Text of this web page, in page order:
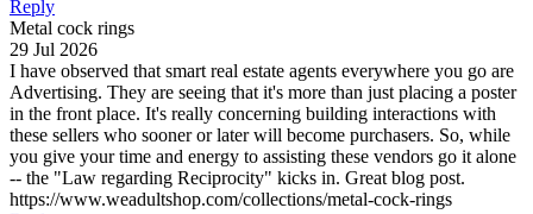
Reply
Metal cock rings
29 Jul 2026
I have observed that smart real estate agents everywhere you go are
Advertising. They are seeing that it's more than just placing a poster
in the front place. It's really concerning building interactions with
these sellers who sooner or later will become purchasers. So, while
you give your time and energy to assisting these vendors go it alone
-- the "Law regarding Reciprocity" kicks in. Great blog post.
https://www.weadultshop.com/collections/metal-cock-rings